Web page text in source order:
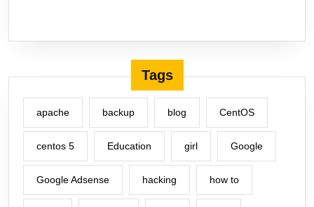
Tags
apache backup blog CentOS
centos 5 Education girl Google
Google Adsense hacking how to